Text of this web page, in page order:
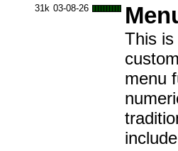
31k 03-08-26
This
menu